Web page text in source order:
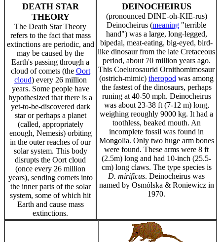
DEATH STAR
THEORY
The Death Star Theory
refers to the fact that mass
extinctions are periodic, and
may be caused by the
Earth's passing through a
cloud of comets (the Oort
cloud) every 26 million
years. Some people have
hypothesized that there is a
yet-to-be-discovered dark
star or perhaps a planet
(called, appropriately
enough, Nemesis) orbiting
in the outer reaches of our
solar system. This body
disrupts the Oort cloud
(once every 26 million
years), sending comets into
the inner parts of the solar
system, some of which hit
Earth and cause mass
extinctions.
DEINOCHEIRUS
(pronounced DINE-oh-KIE-rus)
Deinocheirus (meaning "terrible
hand") was a large, long-legged,
bipedal, meat-eating, big-eyed, bird-
like dinosaur from the late Cretaceous
period, about 70 million years ago.
This Coelurosaurid Ornithomimosaur
(ostrich-mimic) theropod was among
the fastest of the dinosaurs, perhaps
runing at 40-50 mph. Deinocheirus
was about 23-38 ft (7-12 m) long,
weighing reoughly 9000 kg. It had a
toothless, beaked mouth. An
incomplete fossil was found in
Mongolia. Only two huge arm bones
were found. These arms were 8 ft
(2.5m) long and had 10-inch (25.5-
cm) long claws. The type species is
D. mirificus. Deinocheirus was
named by Osmólska & Roniewicz in
1970.